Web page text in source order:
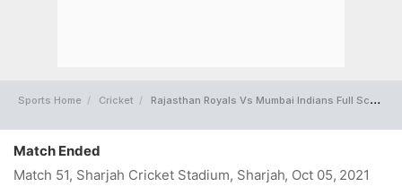
Sports Home Cricket Rajasthan Royals Vs Mumbai Indians Full Scorecard
Match Ended
Match 51, Sharjah Cricket Stadium, Sharjah, Oct 05, 2021